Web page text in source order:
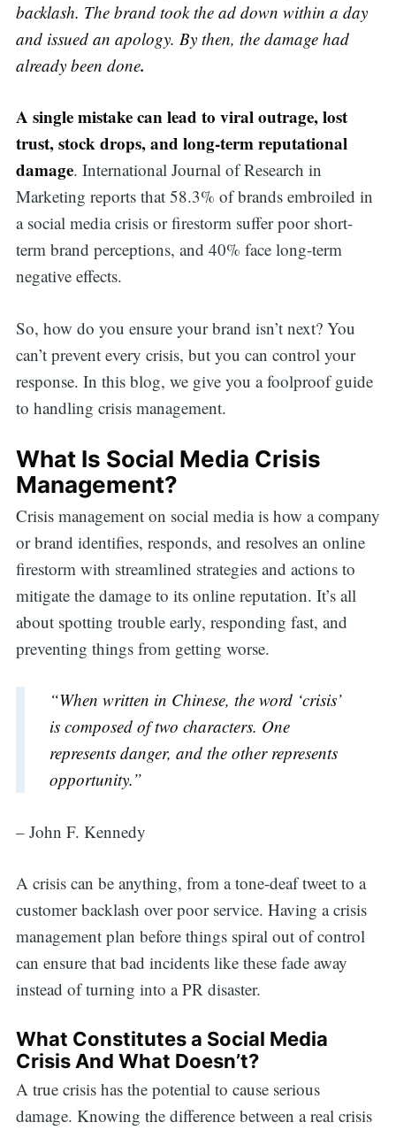
backlash. The brand took the ad down within a day
and issued an apology. By then, the damage had
already been done.
A single mistake can lead to viral outrage, lost
trust, stock drops, and long-term reputational
damage. International Journal of Research in
Marketing reports that 58.3% of brands embroiled in
a social media crisis or firestorm suffer poor short-
term brand perceptions, and 40% face long-term
negative effects.
So, how do you ensure your brand isn’t next? You
can’t prevent every crisis, but you can control your
response. In this blog, we give you a foolproof guide
to handling crisis management.
What Is Social Media Crisis
Management?
Crisis management on social media is how a company
or brand identifies, responds, and resolves an online
firestorm with streamlined strategies and actions to
mitigate the damage to its online reputation. It’s all
about spotting trouble early, responding fast, and
preventing things from getting worse.
“When written in Chinese, the word ‘crisis’
is composed of two characters. One
represents danger, and the other represents
opportunity.”
– John F. Kennedy
A crisis can be anything, from a tone-deaf tweet to a
customer backlash over poor service. Having a crisis
management plan before things spiral out of control
can ensure that bad incidents like these fade away
instead of turning into a PR disaster.
What Constitutes a Social Media
Crisis And What Doesn’t?
A true crisis has the potential to cause serious
damage. Knowing the difference between a real crisis